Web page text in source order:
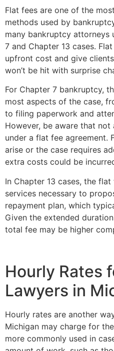
Flat fees are one of the
methods used by
many bankruptcy attorneys
7 and Chapter 13 cases.
upfront cost and give
won’t be hit with surprise
For Chapter 7 bankruptcy,
most aspects of the case,
to filing paperwork and
However, be aware that
under a flat fee agreement.
arise or the case requires
extra costs could be
In Chapter 13 cases, the
services necessary to
repayment plan, which
Given the extended
total fee may be higher
Hourly Rates
Lawyers in
Hourly rates are another
Michigan may charge for
more commonly used in